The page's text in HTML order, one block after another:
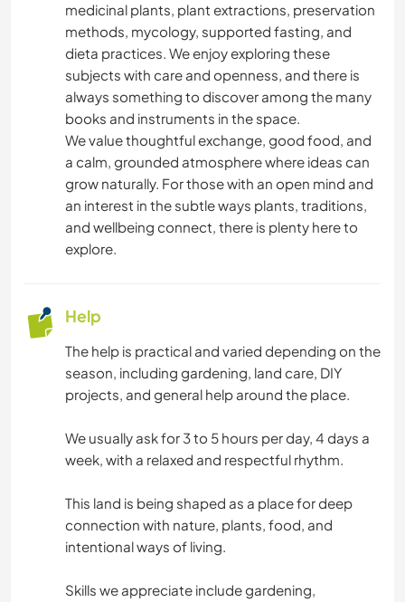
medicinal plants, plant extractions, preservation
methods, mycology, supported fasting, and
dieta practices. We enjoy exploring these
subjects with care and openness, and there is
always something to discover among the many
books and instruments in the space.
We value thoughtful exchange, good food, and
a calm, grounded atmosphere where ideas can
grow naturally. For those with an open mind and
an interest in the subtle ways plants, traditions,
and wellbeing connect, there is plenty here to
explore.
Help
The help is practical and varied depending on the
season, including gardening, land care, DIY
projects, and general help around the place.
We usually ask for 3 to 5 hours per day, 4 days a
week, with a relaxed and respectful rhythm.
This land is being shaped as a place for deep
connection with nature, plants, food, and
intentional ways of living.
Skills we appreciate include gardening,